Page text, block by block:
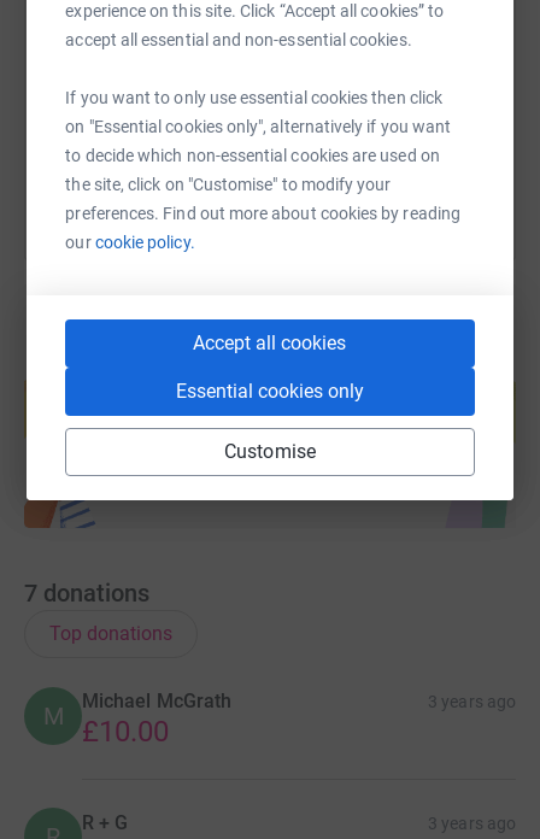
experience on this site. Click “Accept all cookies” to
accept all essential and non-essential cookies.
If you want to only use essential cookies then click
on "Essential cookies only", alternatively if you want
to decide which non-essential cookies are used on
the site, click on "Customise" to modify your
preferences. Find out more about cookies by reading
ourcookie policy.
Accept all cookies
Essential cookies only
Customise
You can also help by sharing this link on:
help support a cause
Start fundraising
7 donations
Top donations
M
Michael McGrath 3 years ago
£10.00
R + G 3 years ago